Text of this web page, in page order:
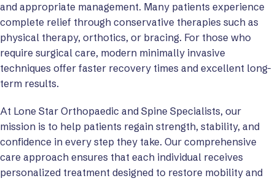
and appropriate management. Many patients experience
complete relief through conservative therapies such as
physical therapy, orthotics, or bracing. For those who
require surgical care, modern minimally invasive
techniques offer faster recovery times and excellent long-
term results.
At Lone Star Orthopaedic and Spine Specialists, our
mission is to help patients regain strength, stability, and
confidence in every step they take. Our comprehensive
care approach ensures that each individual receives
personalized treatment designed to restore mobility and